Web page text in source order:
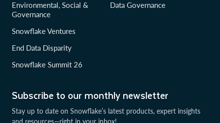
Subscribe to our monthly newsletter
Stay up to date on Snowflake’s latest products, expert insights
and resources—right in your inbox!
Environmental, Social &
Governance
Snowflake Ventures
End Data Disparity
Snowflake Summit 26
Data Governance